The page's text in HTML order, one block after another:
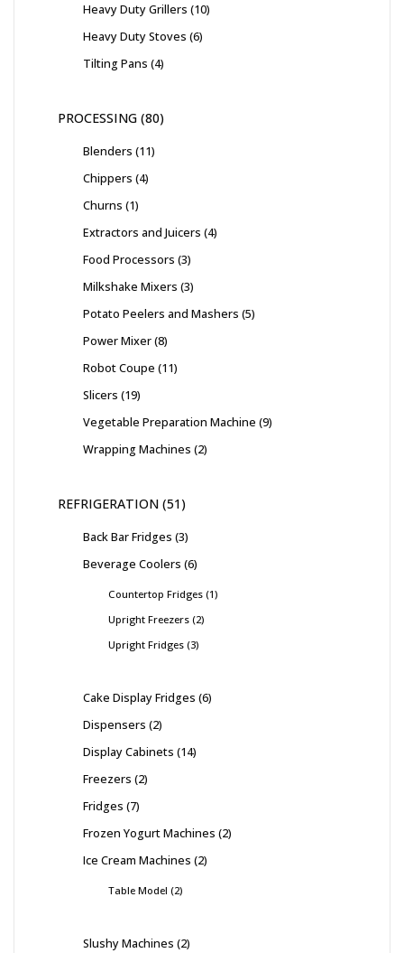
Heavy Duty Grillers 10
Heavy Duty Stoves 6
Tilting Pans 4
PROCESSING 80
Blenders 11
Chippers 4
Churns 1
Extractors and Juicers 4
Food Processors 3
Milkshake Mixers 3
Potato Peelers and Mashers 5
Power Mixer 8
Robot Coupe 11
Slicers 19
Vegetable Preparation Machine 9
Wrapping Machines 2
REFRIGERATION 51
Back Bar Fridges 3
Beverage Coolers 6
Countertop Fridges 1
Upright Freezers 2
Upright Fridges 3
Cake Display Fridges 6
Dispensers 2
Display Cabinets 14
Freezers 2
Fridges 7
Frozen Yogurt Machines 2
Ice Cream Machines 2
Table Model 2
Slushy Machines 2